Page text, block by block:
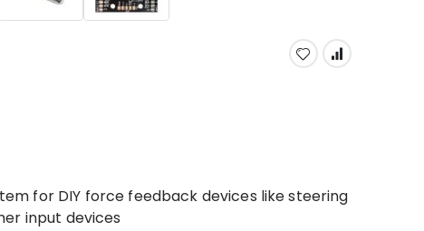
for DIY force feedback devices like steering
input devices